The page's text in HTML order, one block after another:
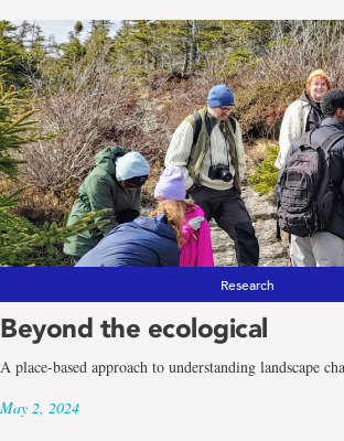
Research
Beyond the ecological
A place-based approach to understanding landscape
May 2, 2024